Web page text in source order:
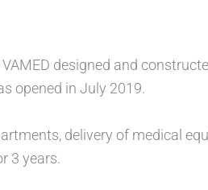
designed and
opened in July 2019.
delivery of medical
3 years.